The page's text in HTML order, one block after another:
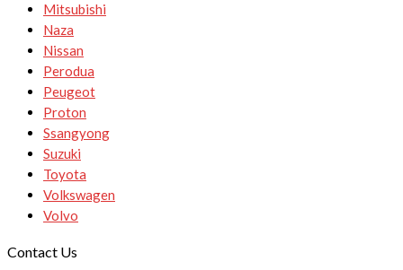
Mitsubishi
Naza
Nissan
Perodua
Peugeot
Proton
Ssangyong
Suzuki
Toyota
Volkswagen
Volvo
Contact Us